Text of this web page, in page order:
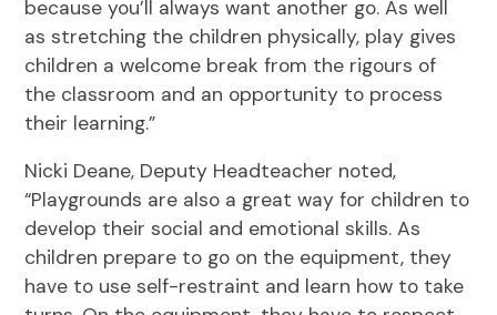
because you’ll always want another go. As well
as stretching the children physically, play gives
children a welcome break from the rigours of
the classroom and an opportunity to process
their learning.”
Nicki Deane, Deputy Headteacher noted,
“Playgrounds are also a great way for children to
develop their social and emotional skills. As
children prepare to go on the equipment, they
have to use self-restraint and learn how to take